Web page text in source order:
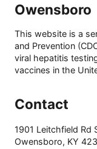
Owensboro
This website is a
and Prevention
viral hepatitis
vaccines in the
Contact
1901 Leitchfield Rd
Owensboro, KY